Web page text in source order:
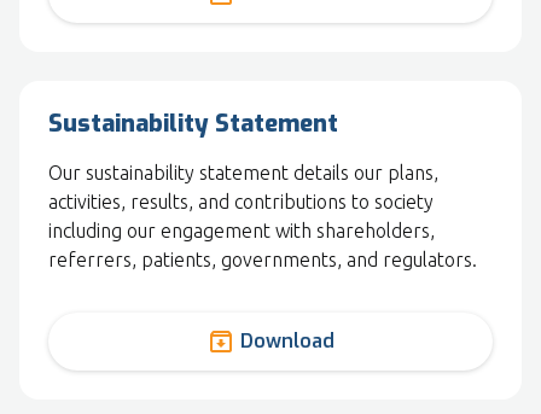
Sustainability Statement
Our sustainability statement details our plans,
activities, results, and contributions to society
including our engagement with shareholders,
referrers, patients, governments, and regulators.
archive Download